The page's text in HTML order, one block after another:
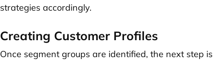
strategies accordingly.
Creating Customer Profiles
Once segment groups are identified, the next step is